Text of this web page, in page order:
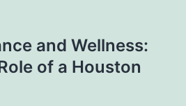
and Wellness:
of a Houston